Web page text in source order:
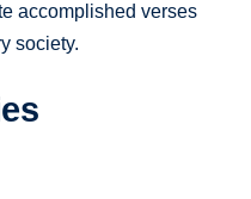
accomplished verses
society.